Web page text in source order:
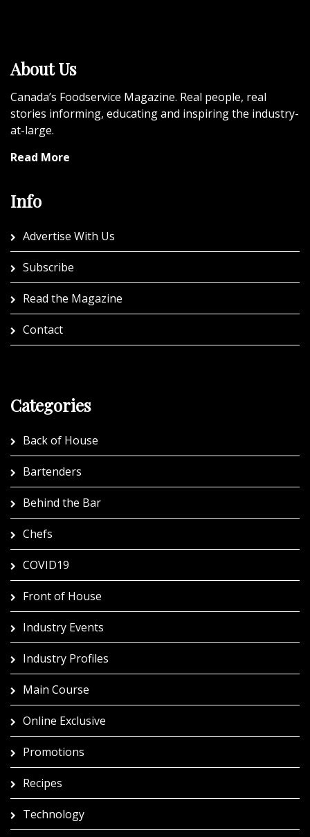
About Us
Canada’s Foodservice Magazine. Real people, real
stories informing, educating and inspiring the industry-
at-large.
Read More
Info
Advertise With Us
Subscribe
Read the Magazine
Contact
Categories
Back of House
Bartenders
Behind the Bar
Chefs
COVID19
Front of House
Industry Events
Industry Profiles
Main Course
Online Exclusive
Promotions
Recipes
Technology